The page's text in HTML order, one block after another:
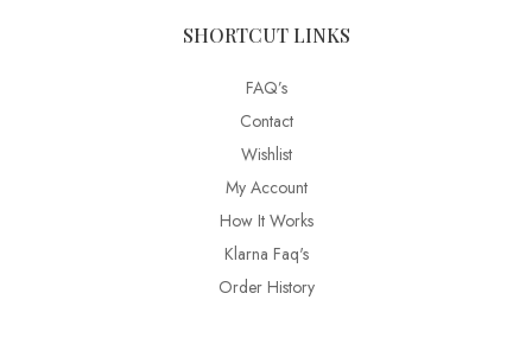
SHORTCUT LINKS
FAQ’s
Contact
Wishlist
My Account
How It Works
Klarna Faq's
Order History